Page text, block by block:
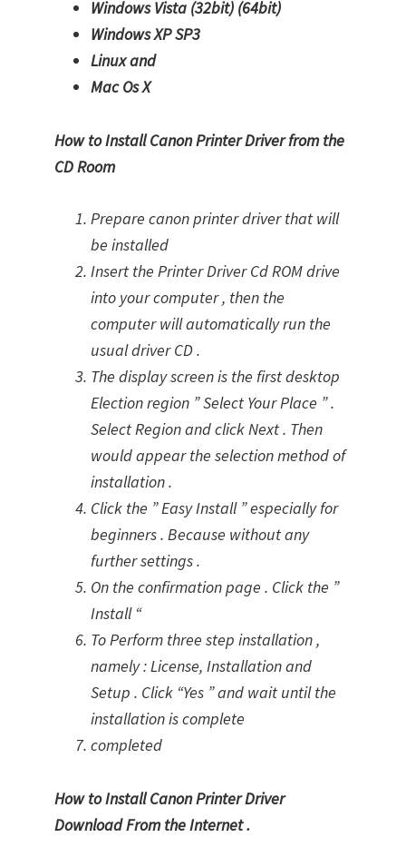
Windows Vista (32bit) (64bit)
Windows XP SP3
Linux and
Mac Os X
How to Install Canon Printer Driver from the
CD Room
Prepare canon printer driver that will
be installed
Insert the Printer Driver Cd ROM drive
into your computer , then the
computer will automatically run the
usual driver CD .
The display screen is the first desktop
Election region ” Select Your Place ” .
Select Region and click Next . Then
would appear the selection method of
installation .
Click the ” Easy Install ” especially for
beginners . Because without any
further settings .
On the confirmation page . Click the ”
Install “
To Perform three step installation ,
namely : License, Installation and
Setup . Click “Yes ” and wait until the
installation is complete
completed
How to Install Canon Printer Driver
Download From the Internet .